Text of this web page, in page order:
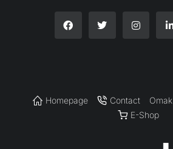
Homepage Contact Omak
E-Shop